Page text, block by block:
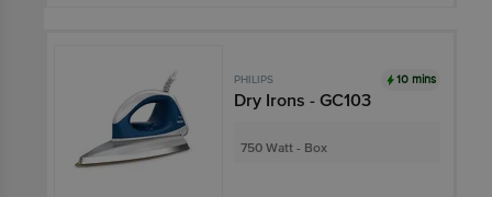
PHILIPS 10 mins
Dry Irons - GC103
750 Watt - Box